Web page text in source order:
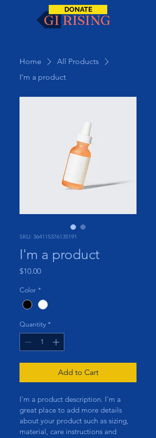
GI RISING
DONATE
Home
All Products
I'm a product
SKU: 364115376135191
I'm a product
$10.00Price
Color *
Quantity *
Add to Cart
I'm a product description. I'm a
great place to add more details
about your product such as sizing,
material, care instructions and